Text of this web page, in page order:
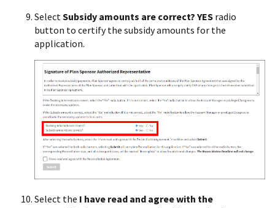
Select Subsidy amounts are correct? YES radio
button to certify the subsidy amounts for the
application.
Select the I have read and agree with the